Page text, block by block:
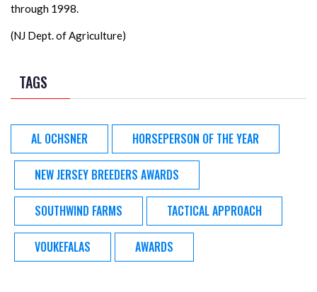
through 1998.
(NJ Dept. of Agriculture)
TAGS
AL OCHSNER HORSEPERSON OF THE YEAR
NEW JERSEY BREEDERS AWARDS
SOUTHWIND FARMS TACTICAL APPROACH
VOUKEFALAS AWARDS